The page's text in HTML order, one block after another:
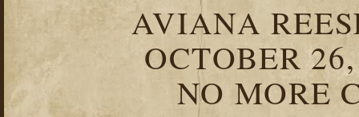
AVIANA
OCTOBER
NO MORE